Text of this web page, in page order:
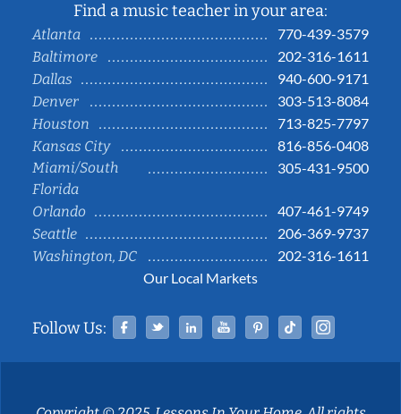
Find a music teacher in your area:
Atlanta
770-439-3579
Baltimore
202-316-1611
Dallas
940-600-9171
Denver
303-513-8084
Houston
713-825-7797
Kansas City
816-856-0408
Miami/South
Florida
305-431-9500
Orlando
407-461-9749
Seattle
206-369-9737
Washington, DC
202-316-1611
Our Local Markets
Follow Us: Facebook
TwitterLinked InYouTubePinterestTiktok